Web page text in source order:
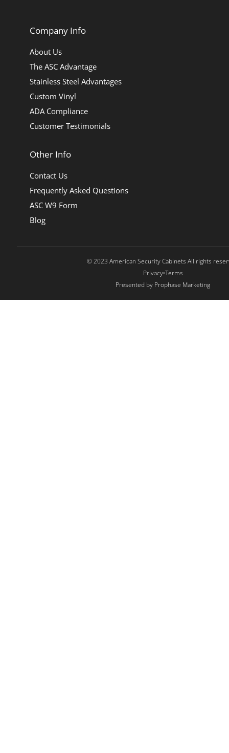
Company Info
About Us
The ASC Advantage
Stainless Steel Advantages
Custom Vinyl
ADA Compliance
Customer Testimonials
Other Info
Contact Us
Frequently Asked Questions
ASC W9 Form
Blog
© 2023 American Security Cabinets All rights
Privacy Terms
Presented by Prophase Marketing